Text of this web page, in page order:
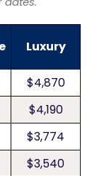
Luxury
$4,870
$4,190
$3,774
$3,540